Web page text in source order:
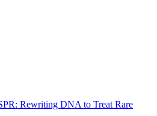
Rewriting DNA to Treat Rare